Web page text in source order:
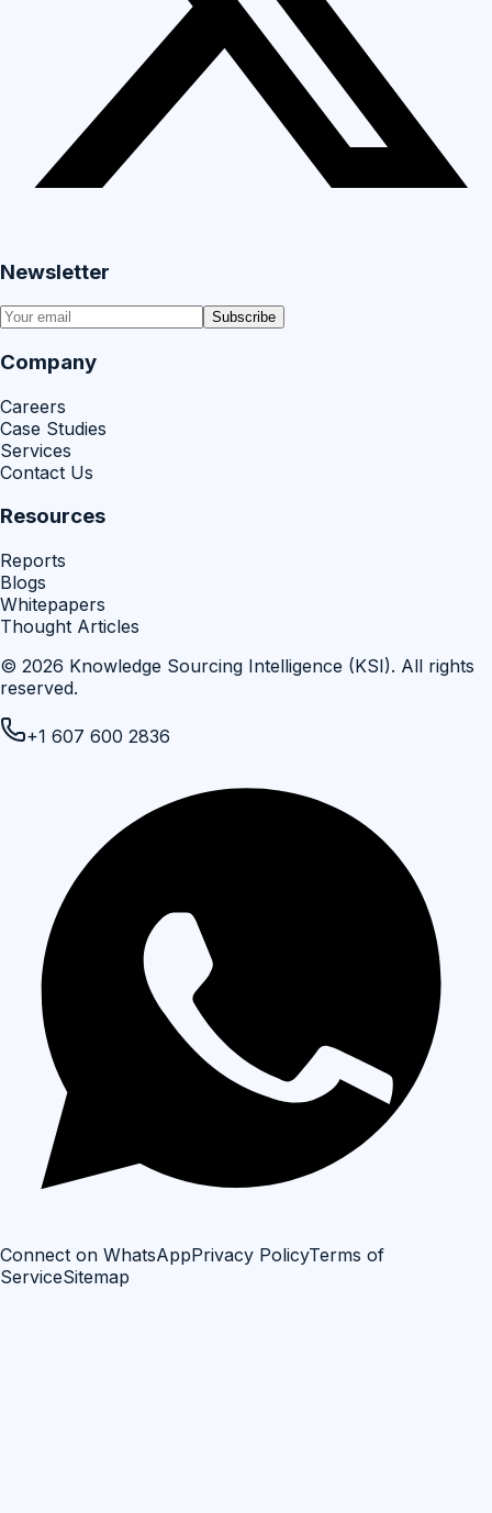
Newsletter
Subscribe
Company
Careers
Case Studies
Services
Contact Us
Resources
Reports
Blogs
Whitepapers
Thought Articles
© 2026 Knowledge Sourcing Intelligence (KSI). All rights
reserved.
+1 607 600 2836
Connect on WhatsAppPrivacy PolicyTerms of
ServiceSitemap